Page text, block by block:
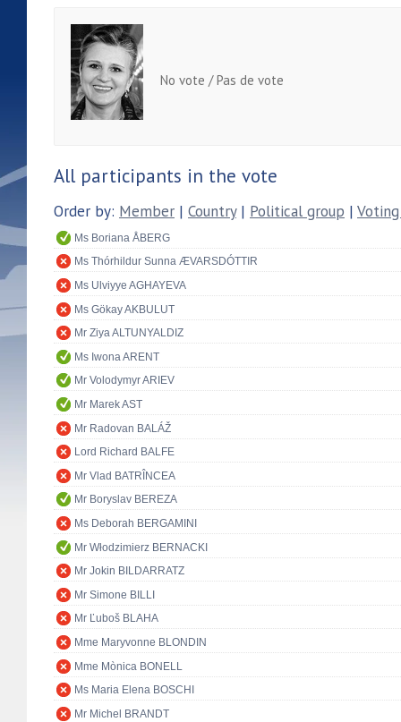
No vote / Pas de vote
All participants in the vote
Order by: Member | Country| Political group |
Ms Boriana ÅBERG
Ms Thórhildur Sunna ÆVARSDÓTTIR
Ms Ulviyye AGHAYEVA
Ms Gökay AKBULUT
Mr Ziya ALTUNYALDIZ
Ms Iwona ARENT
Mr Volodymyr ARIEV
Mr Marek AST
Mr Radovan BALÁŽ
Lord Richard BALFE
Mr Vlad BATRÎNCEA
Mr Boryslav BEREZA
Ms Deborah BERGAMINI
Mr Włodzimierz BERNACKI
Mr Jokin BILDARRATZ
Mr Simone BILLI
Mr Ľuboš BLAHA
Mme Maryvonne BLONDIN
Mme Mònica BONELL
Ms Maria Elena BOSCHI
Mr Michel BRANDT